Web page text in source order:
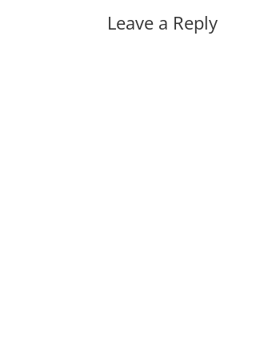
Leave a Reply